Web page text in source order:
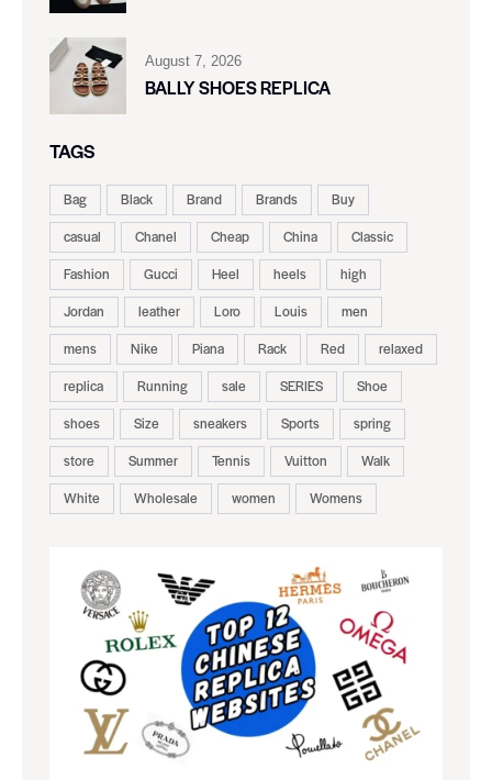
August 7, 2026
BALLY SHOES REPLICA
TAGS
Bag Black Brand Brands
Buy
casual
Chanel Cheap China
Classic
Fashion
Gucci Heel heels
high
Jordan
leather Loro Louis
men
mens
Nike Piana Rack Red
relaxed
replica
Running sale SERIES
Shoe
shoes
Size sneakers Sports
spring
store
Summer Tennis Vuitton
Walk
White
Wholesale women Womens